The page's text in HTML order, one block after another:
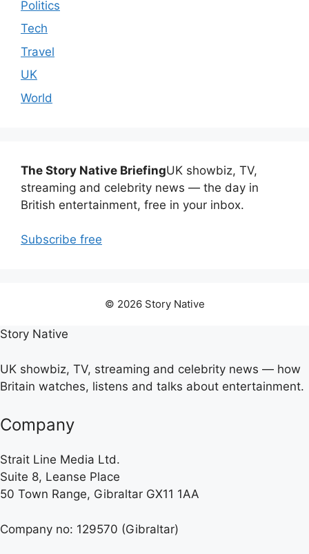
Politics
Tech
Travel
UK
World
The Story Native BriefingUK showbiz, TV,
streaming and celebrity news — the day in
British entertainment, free in your inbox.
Subscribe free
© 2026 Story Native
Story Native
UK showbiz, TV, streaming and celebrity news — how
Britain watches, listens and talks about entertainment.
Company
Strait Line Media Ltd.
Suite 8, Leanse Place
50 Town Range, Gibraltar GX11 1AA
Company no: 129570 (Gibraltar)